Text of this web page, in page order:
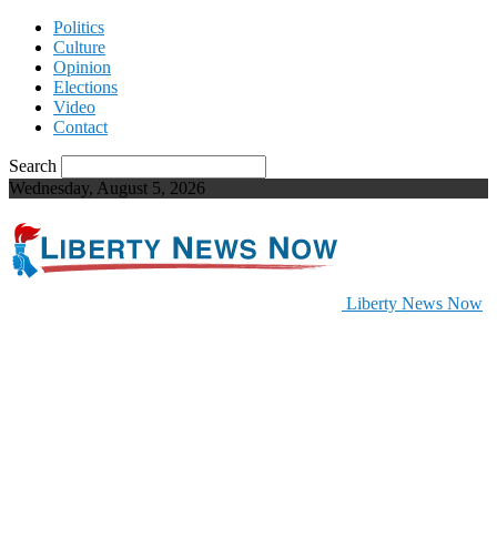
Politics
Culture
Opinion
Elections
Video
Contact
Search
Wednesday, August 5, 2026
Liberty News Now